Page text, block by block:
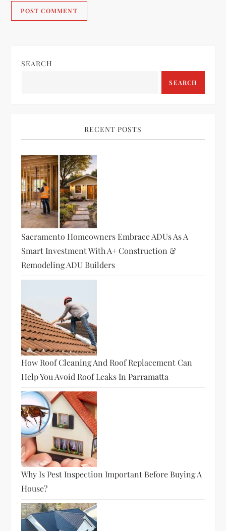
SEARCH
SEARCH
RECENT POSTS
Sacramento Homeowners Embrace ADUs As A
Smart Investment With A+ Construction &
Remodeling ADU Builders
How Roof Cleaning And Roof Replacement Can
Help You Avoid Roof Leaks In Parramatta
Why Is Pest Inspection Important Before Buying A
House?